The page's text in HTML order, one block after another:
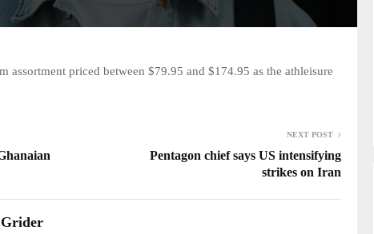
assortment priced between $79.95 and $174.95 as the athleisure
NEXT POST
Pentagon chief says US intensifying
strikes on Iran